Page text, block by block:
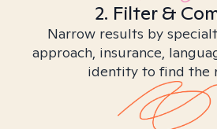
2. Filter &
Narrow results by
approach, insurance,
identity to find the